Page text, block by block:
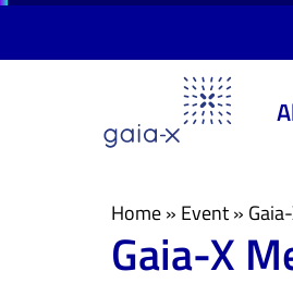
Home» Event»
Gaia-X